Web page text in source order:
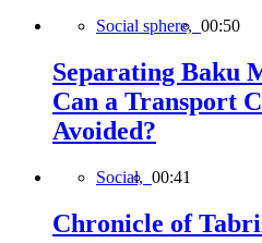
Social sphere, 00:50
Separating Baku
Can a Transport
Avoided?
Social, 00:41
Chronicle of